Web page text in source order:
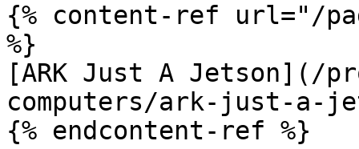
{% content-ref url="/
%}
[ARK Just A Jetson](/
computers/ark-just-a-
{% endcontent-ref %}